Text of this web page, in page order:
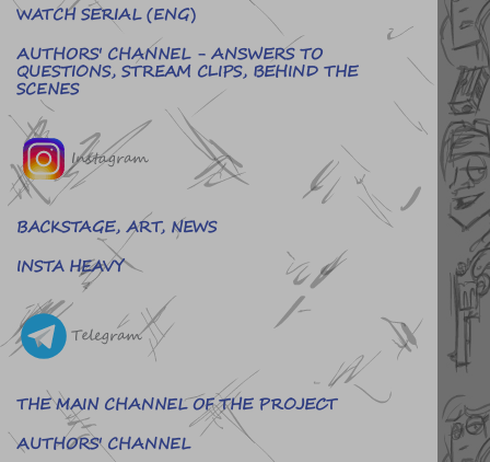
WATCH SERIAL (ENG)
AUTHORS' CHANNEL - ANSWERS TO
QUESTIONS, STREAM CLIPS, BEHIND THE
SCENES
Instagram
BACKSTAGE, ART, NEWS
INSTA HEAVY
Telegram
THE MAIN CHANNEL OF THE PROJECT
AUTHORS' CHANNEL